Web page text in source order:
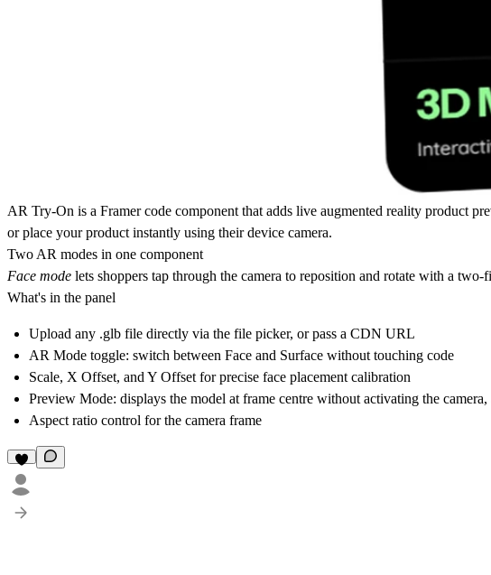
AR Try-On is a Framer code component that adds live augmented reality product
or place your product instantly using their device camera.
Two AR modes in one component
Face mode lets shoppers tap through the camera to reposition and rotate with a
What's in the panel
Upload any .glb file directly via the file picker, or pass a CDN URL
AR Mode toggle: switch between Face and Surface without touching code
Scale, X Offset, and Y Offset for precise face placement calibration
Preview Mode: displays the model at frame centre without activating the
Aspect ratio control for the camera frame